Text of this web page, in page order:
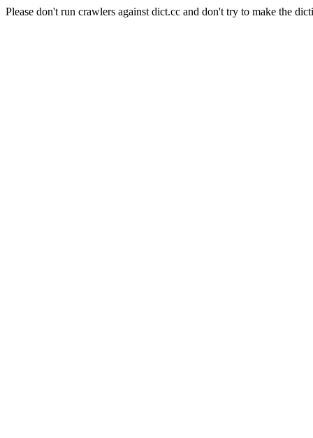
Please don't run crawlers against dict.cc and don't try to make the